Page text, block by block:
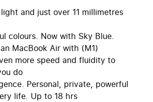
and just over 11 millimetres
colours. Now with Sky Blue.
MacBook Air with (M1)
more speed and fluidity to
do
Personal, private, powerful
life. Up to 18 hrs